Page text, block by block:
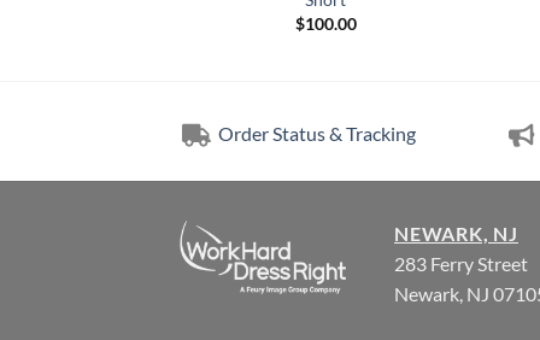
$100.00
Order Status & Tracking
NEWARK, NJ
283 Ferry Street
Newark, NJ